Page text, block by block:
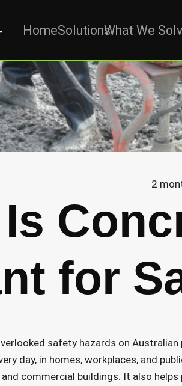
HomeSolutionsWhat We
2
for
safety hazards on
day, in homes, workplaces, and
commercial buildings. It also